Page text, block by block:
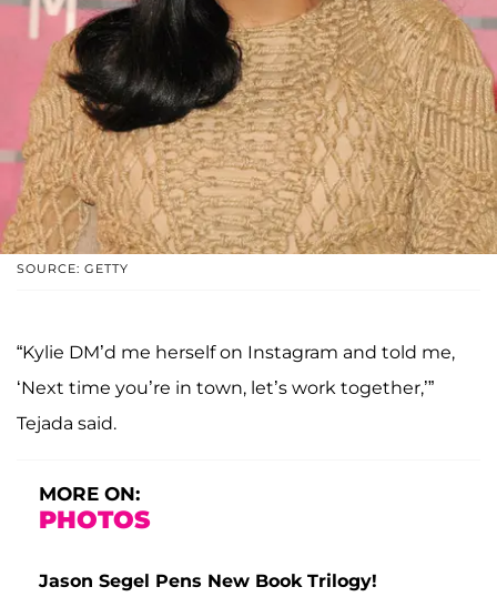
SOURCE: GETTY
“Kylie DM’d me herself on Instagram and told me,
‘Next time you’re in town, let’s work together,’”
Tejada said.
MORE ON:
PHOTOS
Jason Segel Pens New Book Trilogy!